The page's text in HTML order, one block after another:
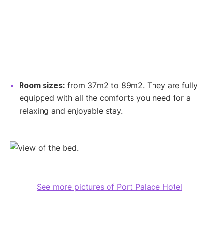
Room sizes: from 37m2 to 89m2. They are fully
equipped with all the comforts you need for a
relaxing and enjoyable stay.
See more pictures of Port Palace Hotel